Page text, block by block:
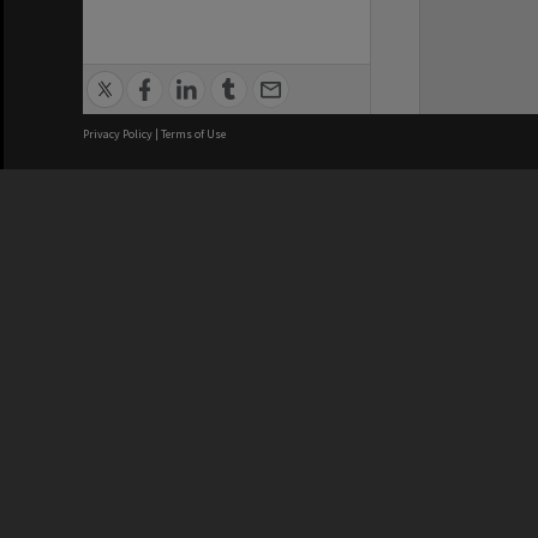
Privacy Policy | Terms of Use